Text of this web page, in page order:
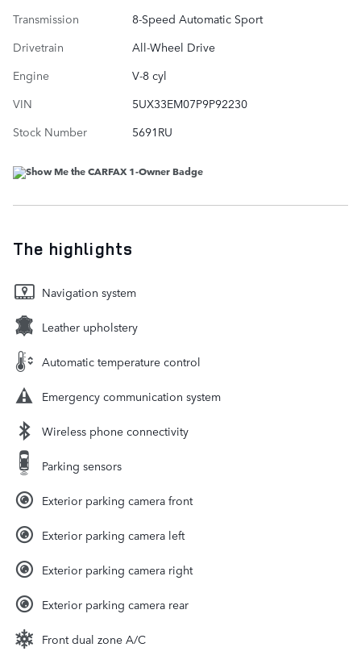
Transmission
8-Speed Automatic Sport
Drivetrain
All-Wheel Drive
Engine
V-8 cyl
VIN
5UX33EM07P9P92230
Stock Number
5691RU
The highlights
Navigation system
Leather upholstery
Automatic temperature control
Emergency communication system
Wireless phone connectivity
Parking sensors
Exterior parking camera front
Exterior parking camera left
Exterior parking camera right
Exterior parking camera rear
Front dual zone A/C